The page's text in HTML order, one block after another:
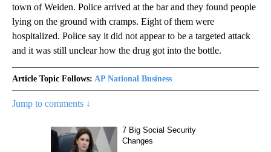
town of Weiden. Police arrived at the bar and they found people
lying on the ground with cramps. Eight of them were
hospitalized. Police say it did not appear to be a targeted attack
and it was still unclear how the drug got into the bottle.
Article Topic Follows: AP National Business
Jump to comments ↓